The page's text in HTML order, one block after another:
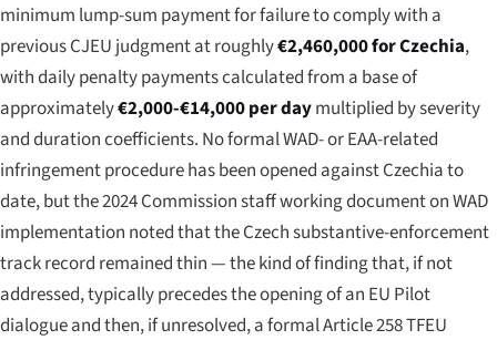
minimum lump-sum payment for failure to comply with a
previous CJEU judgment at roughly€2,460,000 for Czechia,
with daily penalty payments calculated from a base of
approximately€2,000-€14,000 per daymultiplied by severity
and duration coefficients. No formal WAD- or EAA-related
infringement procedure has been opened against Czechia to
date, but the 2024 Commission staff working document on WAD
implementation noted that the Czech substantive-enforcement
track record remained thin — the kind of finding that, if not
addressed, typically precedes the opening of an EU Pilot
dialogue and then, if unresolved, a formal Article 258 TFEU